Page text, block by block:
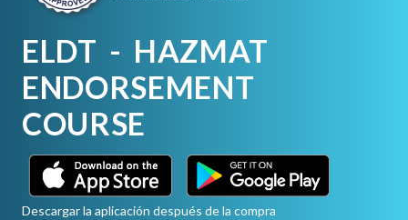
ELDT - HAZMAT
ENDORSEMENT
COURSE
Descargar la aplicación después de la compra